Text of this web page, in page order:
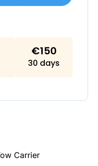
€150
30 days
Carrier